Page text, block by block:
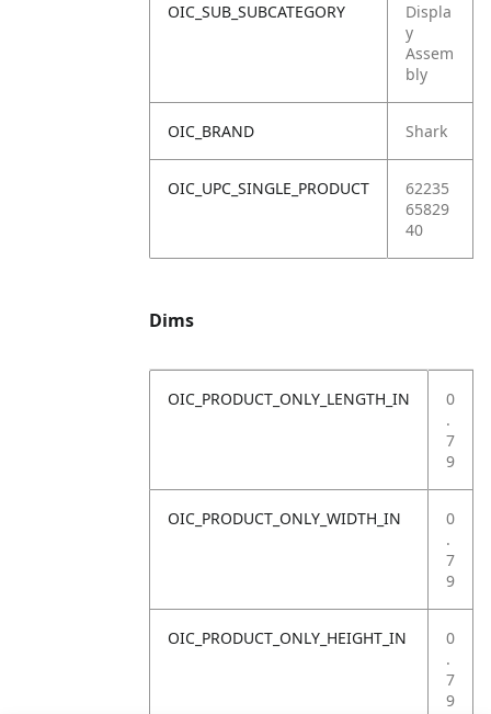
OIC_SUB_SUBCATEGORY
Displa
y
Assem
bly
OIC_BRAND Shark
OIC_UPC_SINGLE_PRODUCT
62235
65829
40
Dims
OIC_PRODUCT_ONLY_LENGTH_IN
0
.
7
9
OIC_PRODUCT_ONLY_WIDTH_IN
0
.
7
9
OIC_PRODUCT_ONLY_HEIGHT_IN
0
.
7
9